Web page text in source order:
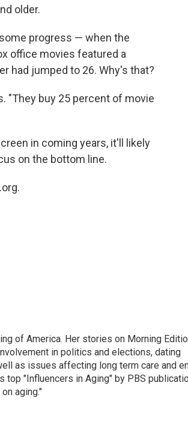
older.
progress — when the
office movies featured a
had jumped to 26. Why's that?
"They buy 25 percent of movie
in coming years, it'll likely
on the bottom line.
of America. Her stories on Morning
in politics and elections, dating
as issues affecting long term care and
top "Influencers in Aging" by PBS
aging."